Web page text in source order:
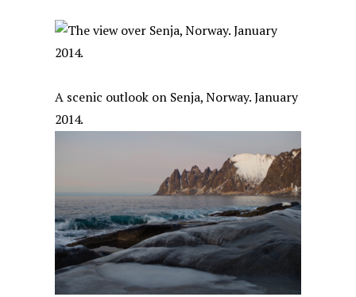
A scenic outlook on Senja, Norway. January
2014.